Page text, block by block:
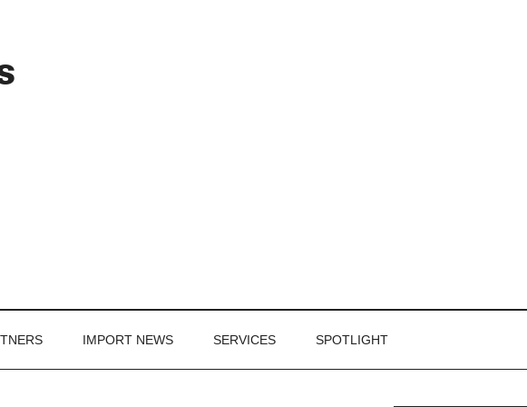
IMPORT NEWS SERVICES SPOTLIGHT